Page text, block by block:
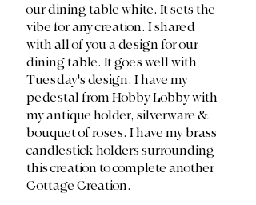
our dining table white. It sets the
vibe for any creation. I shared
with all of you a design for our
dining table. It goes well with
Tuesday's design. I have my
pedestal from Hobby Lobby with
my antique holder, silverware &
bouquet of roses. I have my brass
candlestick holders surrounding
this creation to complete another
Cottage Creation.